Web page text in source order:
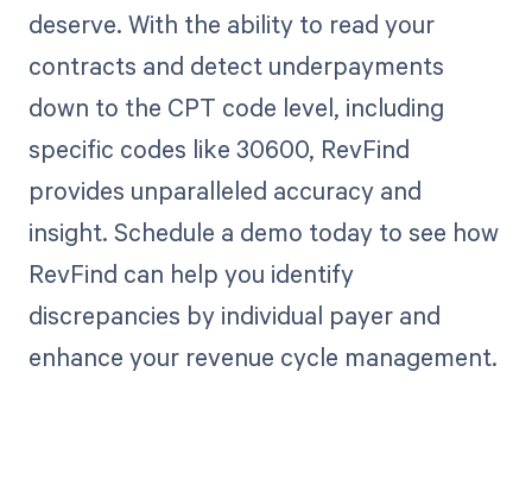
deserve. With the ability to read your
contracts and detect underpayments
down to the CPT code level, including
specific codes like 30600, RevFind
provides unparalleled accuracy and
insight. Schedule a demo today to see how
RevFind can help you identify
discrepancies by individual payer and
enhance your revenue cycle management.